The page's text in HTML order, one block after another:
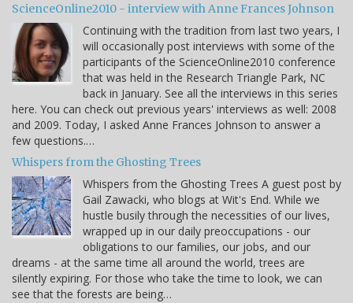
ScienceOnline2010 - interview with Anne Frances Johnson
Continuing with the tradition from last two years, I
will occasionally post interviews with some of the
participants of the ScienceOnline2010 conference
that was held in the Research Triangle Park, NC
back in January. See all the interviews in this series
here. You can check out previous years' interviews as well: 2008
and 2009. Today, I asked Anne Frances Johnson to answer a
few questions.…
Whispers from the Ghosting Trees
Whispers from the Ghosting Trees A guest post by
Gail Zawacki, who blogs at Wit's End. While we
hustle busily through the necessities of our lives,
wrapped up in our daily preoccupations - our
obligations to our families, our jobs, and our
dreams - at the same time all around the world, trees are
silently expiring. For those who take the time to look, we can
see that the forests are being…